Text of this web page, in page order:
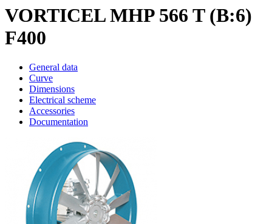
VORTICEL MHP 566 T (B:6)
F400
General data
Curve
Dimensions
Electrical scheme
Accessories
Documentation